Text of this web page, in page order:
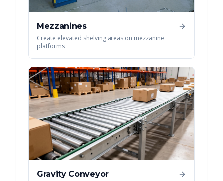
Mezzanines
Create elevated shelving areas on mezzanine
platforms
Gravity Conveyor